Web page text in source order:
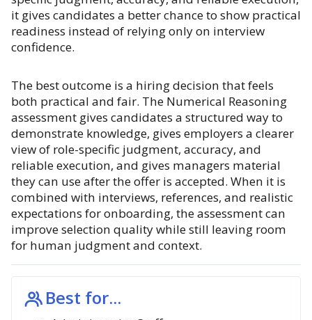
it gives candidates a better chance to show practical
readiness instead of relying only on interview
confidence.
The best outcome is a hiring decision that feels
both practical and fair. The Numerical Reasoning
assessment gives candidates a structured way to
demonstrate knowledge, gives employers a clearer
view of role-specific judgment, accuracy, and
reliable execution, and gives managers material
they can use after the offer is accepted. When it is
combined with interviews, references, and realistic
expectations for onboarding, the assessment can
improve selection quality while still leaving room
for human judgment and context.
Best for...